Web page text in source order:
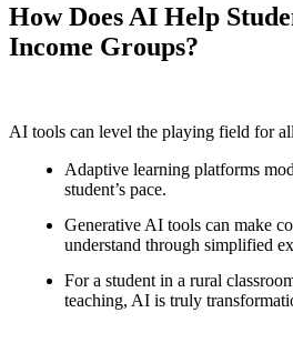
How Does AI Help
Income Groups?
AI tools can level the playing field for
Adaptive learning platforms
student’s pace.
Generative AI tools can make
understand through simplified
For a student in a rural
teaching, AI is truly